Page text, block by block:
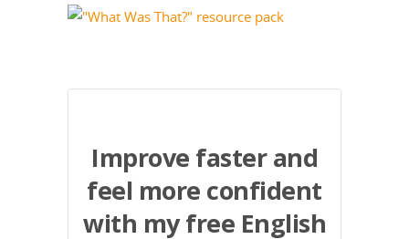
Improve faster and
feel more confident
with my free English